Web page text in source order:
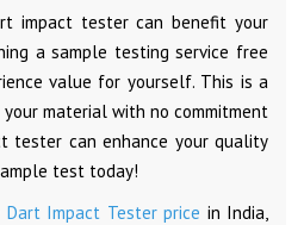
impact tester can benefit your
a sample testing service free
value for yourself. This is a
material with no commitment
tester can enhance your quality
test today!
Dart Impact Tester price in India,